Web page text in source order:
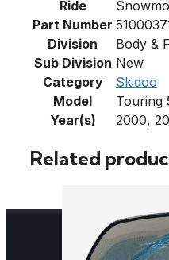
Ride
Part Number
Division
Body &
Sub Division New
Category
Skidoo
Model
Touring
Year(s)
2000,
Related